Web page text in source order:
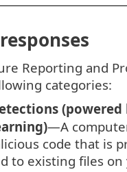
Reporting and
categories:
(powered
—A
code that is
to existing files